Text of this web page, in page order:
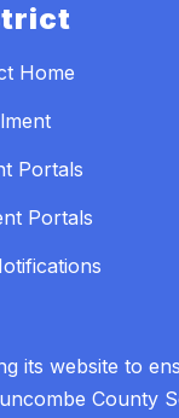
Home
Portals
Portals
its website to
County